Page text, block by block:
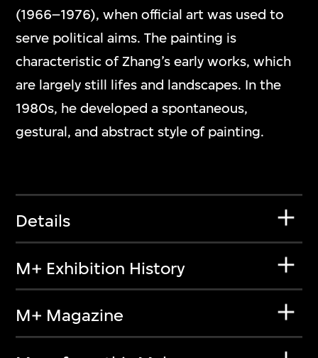
(1966–1976), when official art was used to
serve political aims. The painting is
characteristic of Zhang’s early works, which
are largely still lifes and landscapes. In the
1980s, he developed a spontaneous,
gestural, and abstract style of painting.
Details
M+ Exhibition History
M+ Magazine